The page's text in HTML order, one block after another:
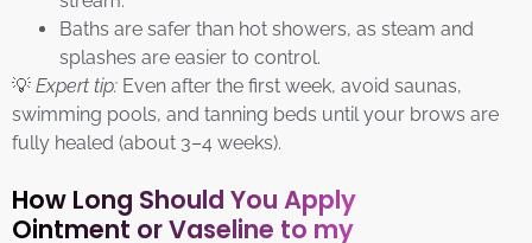
Baths are safer than hot showers, as steam and
splashes are easier to control.
💡 Expert tip: Even after the first week, avoid saunas,
swimming pools, and tanning beds until your brows are
fully healed (about 3–4 weeks).
How Long Should You Apply
Ointment or Vaseline to my